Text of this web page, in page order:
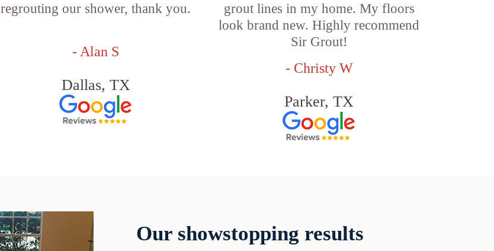
regrouting our shower, thank you.
- Alan S
Dallas, TX
grout lines in my home. My floors
look brand new. Highly recommend
Sir Grout!
- Christy W
Parker, TX
Our showstopping results